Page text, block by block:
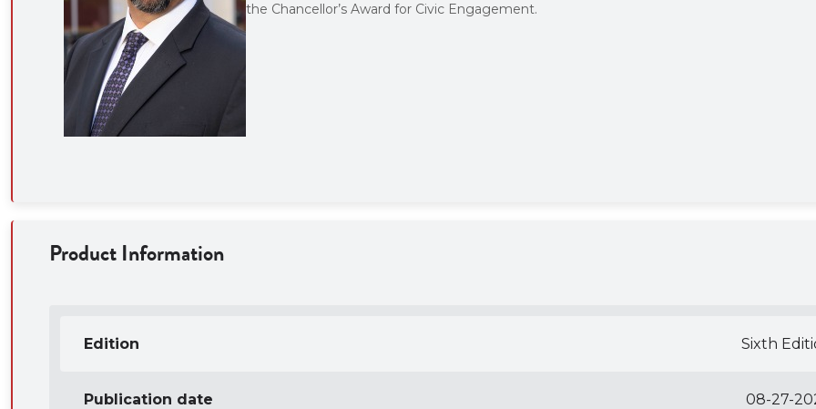
the Chancellor’s Award for Civic Engagement.
Product Information
Edition Sixth
Publication date 08-27-